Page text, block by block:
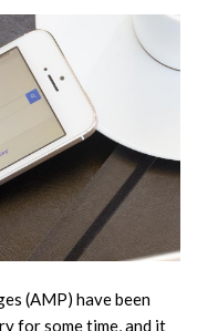
(AMP) have been
for some time, and it